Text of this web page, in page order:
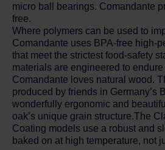
micro ball bearings. Comandante
free.
Where polymers can be used to
Comandante uses BPA-free high-
that meet the strictest food-safety
materials are engineered to
Comandante loves natural wood.
produced by friends in Germany’s
wonderfully ergonomic and
oak’s unique grain structure.The
Coating models use a robust and
baked on at high temperature, not